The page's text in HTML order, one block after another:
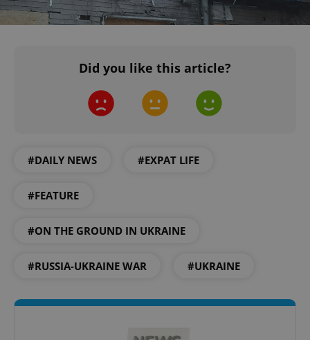
Did you like this article?
#DAILY NEWS #EXPAT LIFE
#FEATURE
#ON THE GROUND IN UKRAINE
#RUSSIA-UKRAINE WAR #UKRAINE
CookieScriptConsent 1